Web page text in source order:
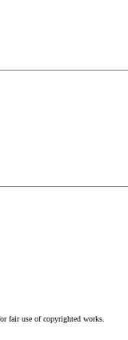
fair use of copyrighted works.